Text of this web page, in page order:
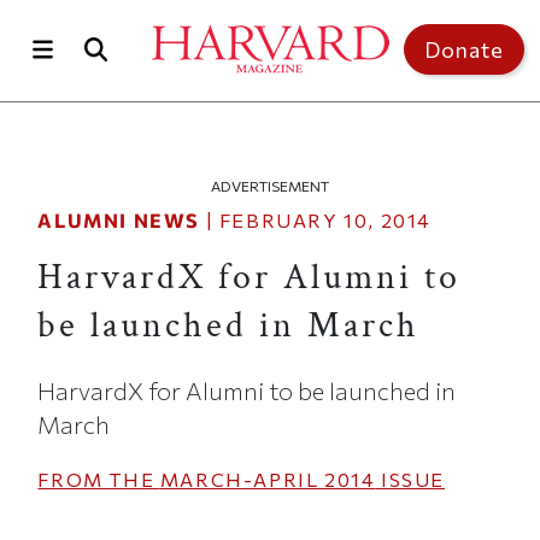
Donate
ADVERTISEMENT
ALUMNI NEWS | FEBRUARY 10, 2014
HarvardX for Alumni to
be launched in March
HarvardX for Alumni to be launched in
March
FROM THE MARCH-APRIL 2014 ISSUE